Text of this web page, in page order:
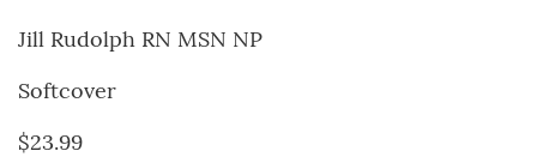
Jill Rudolph RN MSN NP
Softcover
$23.99